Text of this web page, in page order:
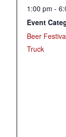
1:00 pm -
Event
Beer
Truck